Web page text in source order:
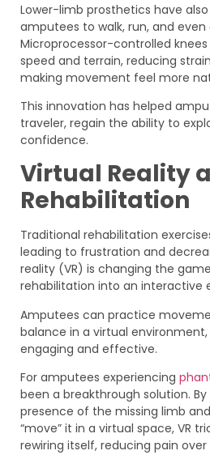
Lower-limb prosthetics have
amputees to walk, run, and
Microprocessor-controlled
speed and terrain, reducing
making movement feel more
This innovation has helped
traveler, regain the ability to
confidence.
Virtual Reality
Rehabilitation
Traditional rehabilitation
leading to frustration and
reality (VR) is changing the
rehabilitation into an interactive
Amputees can practice
balance in a virtual
engaging and effective.
For amputees experiencing
been a breakthrough solution.
presence of the missing limb
“move” it in a virtual space, VR
rewiring itself, reducing pain